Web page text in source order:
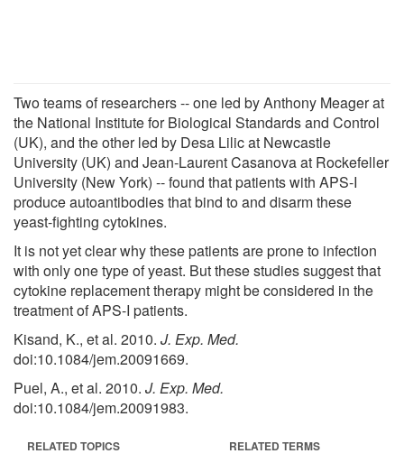
Two teams of researchers -- one led by Anthony Meager at
the National Institute for Biological Standards and Control
(UK), and the other led by Desa Lilic at Newcastle
University (UK) and Jean-Laurent Casanova at Rockefeller
University (New York) -- found that patients with APS-I
produce autoantibodies that bind to and disarm these
yeast-fighting cytokines.
It is not yet clear why these patients are prone to infection
with only one type of yeast. But these studies suggest that
cytokine replacement therapy might be considered in the
treatment of APS-I patients.
Kisand, K., et al. 2010. J. Exp. Med.
doi:10.1084/jem.20091669.
Puel, A., et al. 2010. J. Exp. Med.
doi:10.1084/jem.20091983.
RELATED TOPICS RELATED TERMS